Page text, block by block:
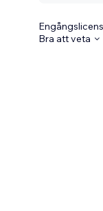
Engångslicens
Bra att veta